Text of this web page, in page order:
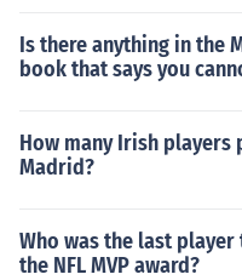
Is there anything in the
book that says you
How many Irish players
Madrid?
Who was the last
the NFL MVP award?